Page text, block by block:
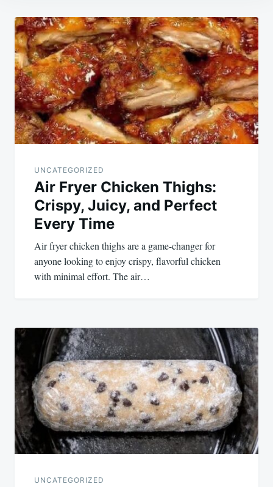
Post
navigation
UNCATEGORIZED
Air Fryer Chicken Thighs:
Crispy, Juicy, and Perfect
Every Time
Air fryer chicken thighs are a game-changer for
anyone looking to enjoy crispy, flavorful chicken
with minimal effort. The air…
UNCATEGORIZED